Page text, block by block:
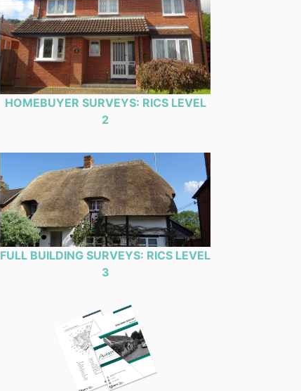
HOMEBUYER SURVEYS: RICS LEVEL
2
FULL BUILDING SURVEYS: RICS LEVEL
3